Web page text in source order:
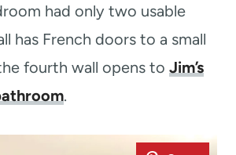
had only two usable
has French doors to a small
fourth wall opens to Jim’s
.